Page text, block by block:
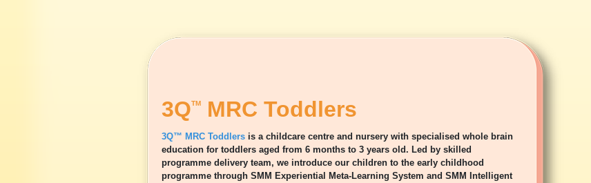
3QTM MRC Toddlers
3Q™ MRC Toddlers is a childcare centre and nursery with specialised whole brain
education for toddlers aged from 6 months to 3 years old. Led by skilled
programme delivery team, we introduce our children to the early childhood
programme through SMM Experiential Meta-Learning System and SMM Intelligent